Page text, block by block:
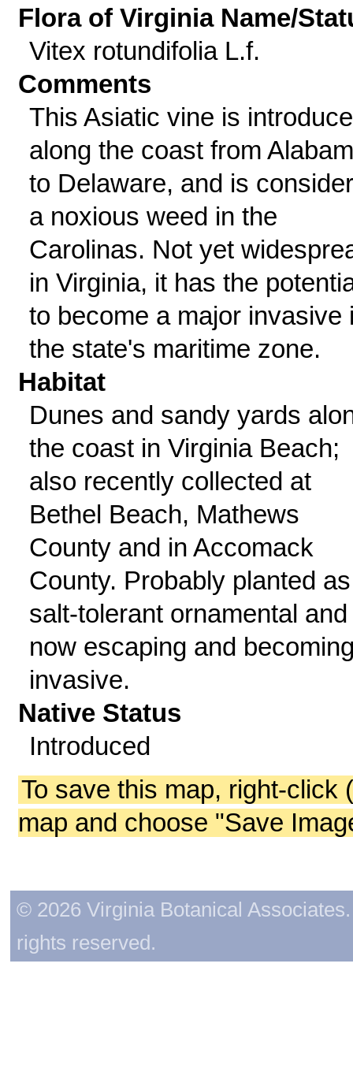
Flora of Virginia Name/
Vitex rotundifolia L.f.
Comments
This Asiatic vine is
along the coast from
to Delaware, and is
a noxious weed in the
Carolinas. Not yet
in Virginia, it has the
to become a major invasive
the state's maritime zone.
Habitat
Dunes and sandy yards
the coast in Virginia Beach;
also recently collected at
Bethel Beach, Mathews
County and in Accomack
County. Probably planted
salt-tolerant ornamental and
now escaping and
invasive.
Native Status
Introduced
To save this map, right-click
map and choose "Save
© 2026 Virginia Botanical
rights reserved.